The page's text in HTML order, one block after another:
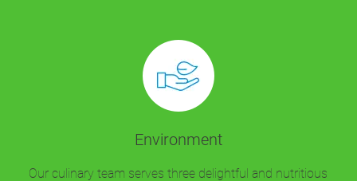
Environment
Our culinary team serves three delightful and nutritious